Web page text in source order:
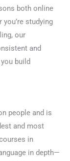
both online
studying
our
and
build
people and is
and most
in
in depth—